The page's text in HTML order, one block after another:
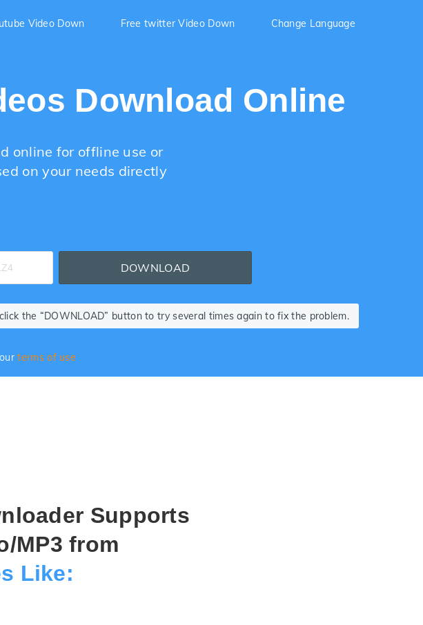
Video Down Free twitter Video Down Change Language
Download Online
online for offline use or
on your needs directly
DOWNLOAD
the “DOWNLOAD” button to try several times again to fix the problem.
terms of use
Supports
MP3 from
Like: